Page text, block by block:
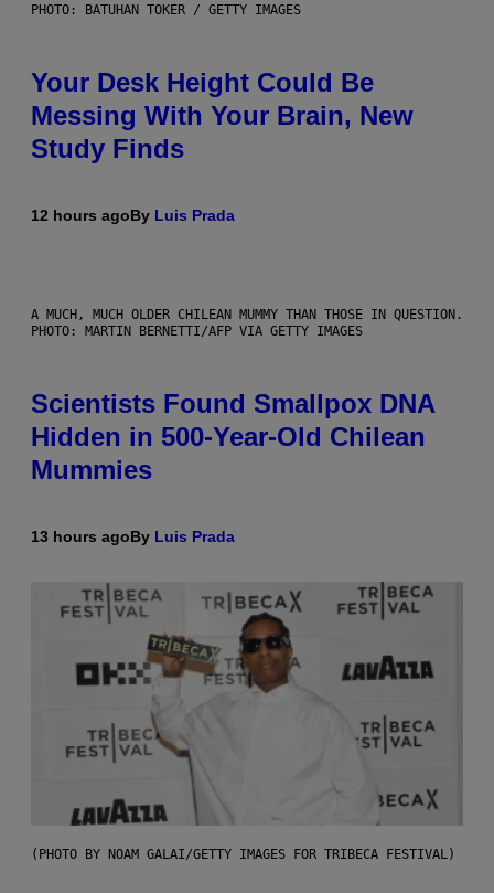
PHOTO: BATUHAN TOKER / GETTY IMAGES
Your Desk Height Could Be
Messing With Your Brain, New
Study Finds
12 hours agoBy Luis Prada
A MUCH, MUCH OLDER CHILEAN MUMMY THAN THOSE IN QUESTION.
PHOTO: MARTIN BERNETTI/AFP VIA GETTY IMAGES
Scientists Found Smallpox DNA
Hidden in 500-Year-Old Chilean
Mummies
13 hours agoBy Luis Prada
(PHOTO BY NOAM GALAI/GETTY IMAGES FOR TRIBECA FESTIVAL)